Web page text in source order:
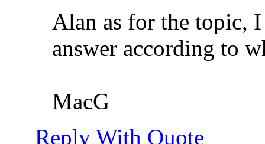
Alan as for the topic,
answer according to
MacG
Reply With Quote